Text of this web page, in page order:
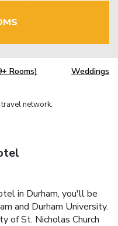
Rooms) Weddings
network.
in Durham, you'll be
and Durham University.
of St. Nicholas Church